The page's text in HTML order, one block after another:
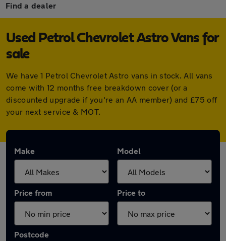
Find a dealer
Used Petrol Chevrolet Astro Vans for
sale
We have 1 Petrol Chevrolet Astro vans in stock. All vans
come with 12 months free breakdown cover (or a
discounted upgrade if you're an AA member) and £75 off
your next service & MOT.
Make Model
Price from Price to
Postcode